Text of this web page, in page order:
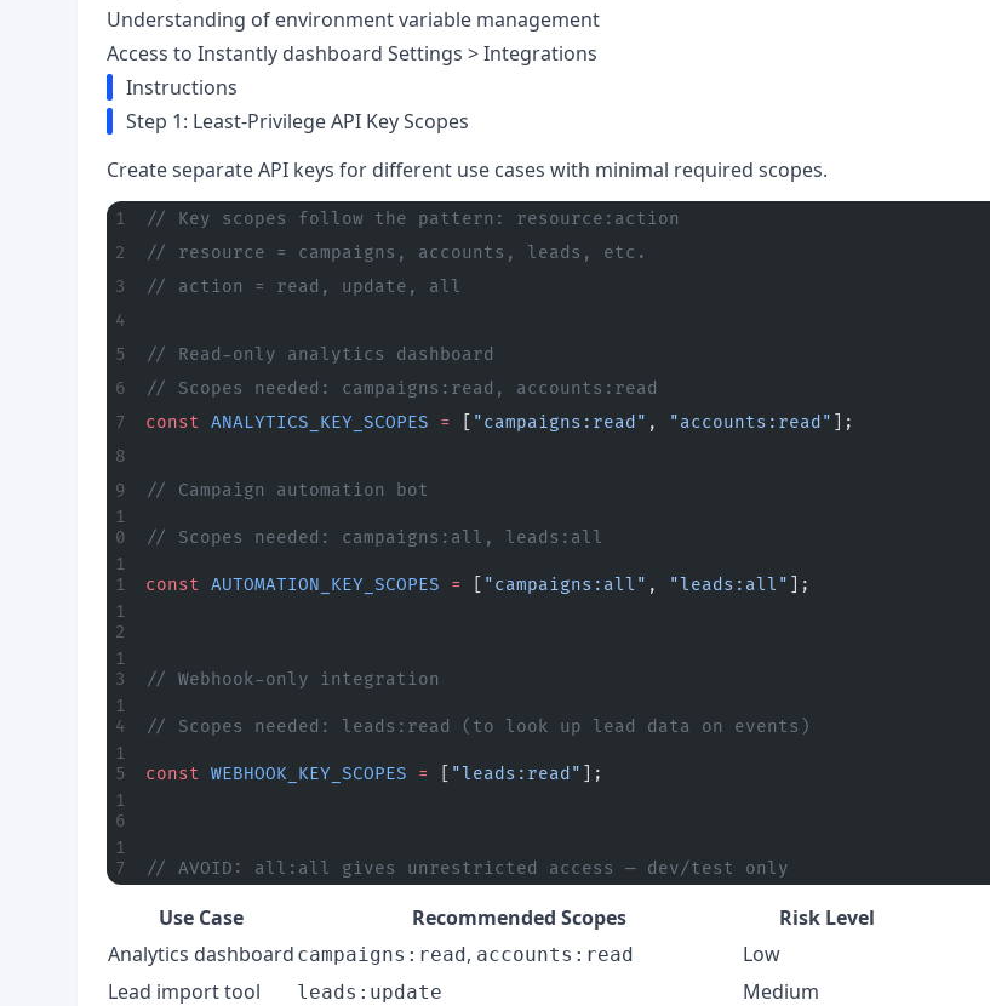
Understanding of environment variable management
Access to Instantly dashboard Settings > Integrations
Instructions
Step 1: Least-Privilege API Key Scopes
Create separate API keys for different use cases with minimal required scopes.
// Key scopes follow the pattern: resource:action
// resource = campaigns, accounts, leads, etc.
// action = read, update, all
// Read-only analytics dashboard
// Scopes needed: campaigns:read, accounts:read
const ANALYTICS_KEY_SCOPES = "campaigns:read" , "accounts:read" ];
// Campaign automation bot
// Scopes needed: campaigns:all, leads:all
const AUTOMATION_KEY_SCOPES = "campaigns:all" , "leads:all" ];
// Webhook-only integration
// Scopes needed: leads:read (to look up lead data on events)
const WEBHOOK_KEY_SCOPES = "leads:read" ];
// AVOID: all:all gives unrestricted access — dev/test only
Use Case Recommended Scopes
Risk Level
Analytics dashboard campaigns:read, accounts:read
Low
Lead import tool
leads:update
Medium